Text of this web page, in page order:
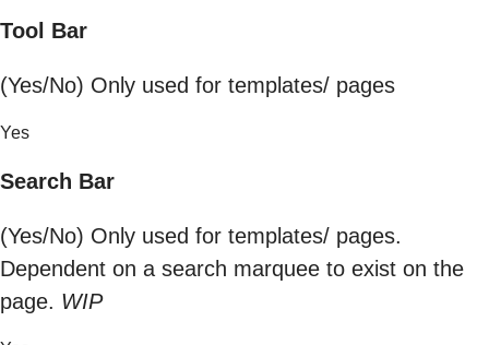
Tool Bar
(Yes/No) Only used for templates/ pages
Yes
Search Bar
(Yes/No) Only used for templates/ pages.
Dependent on a search marquee to exist on the
page. WIP